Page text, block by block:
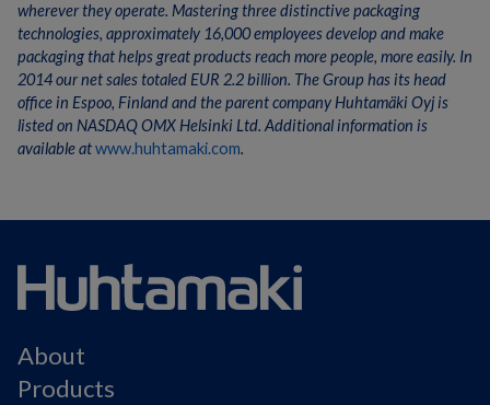
wherever they operate. Mastering three distinctive packaging
technologies, approximately 16,000 employees develop and make
packaging that helps great products reach more people, more easily. In
2014 our net sales totaled EUR 2.2 billion. The Group has its head
office in Espoo, Finland and the parent company Huhtamäki Oyj is
listed on NASDAQ OMX Helsinki Ltd. Additional information is
available atwww.huhtamaki.com.
About
Products